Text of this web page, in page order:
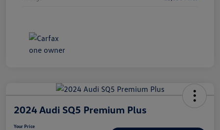
2024 Audi SQ5 Premium Plus
Your Price